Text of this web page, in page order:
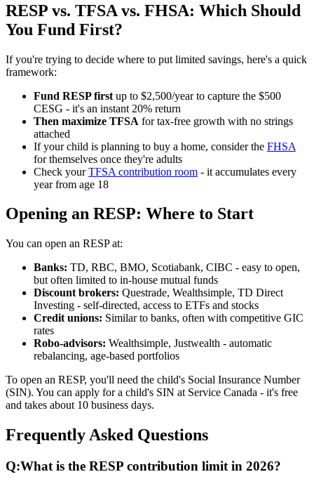
RESP vs. TFSA vs. FHSA: Which Should
You Fund First?
If you're trying to decide where to put limited savings, here's a quick
framework:
Fund RESP first up to $2,500/year to capture the $500
CESG - it's an instant 20% return
Then maximize TFSA for tax-free growth with no strings
attached
If your child is planning to buy a home, consider the FHSA
for themselves once they're adults
Check yourTFSA contribution room - it accumulates every
year from age 18
Opening an RESP: Where to Start
You can open an RESP at:
Banks: TD, RBC, BMO, Scotiabank, CIBC - easy to open,
but often limited to in-house mutual funds
Discount brokers: Questrade, Wealthsimple, TD Direct
Investing - self-directed, access to ETFs and stocks
Credit unions: Similar to banks, often with competitive GIC
rates
Robo-advisors: Wealthsimple, Justwealth - automatic
rebalancing, age-based portfolios
To open an RESP, you'll need the child's Social Insurance Number
(SIN). You can apply for a child's SIN at Service Canada - it's free
and takes about 10 business days.
Frequently Asked Questions
Q:What is the RESP contribution limit in 2026?